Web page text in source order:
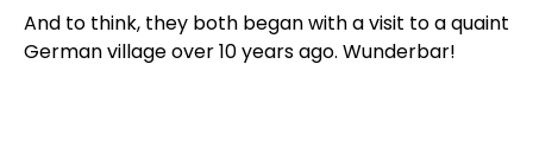
And to think, they both began with a visit to a quaint
German village over 10 years ago. Wunderbar!